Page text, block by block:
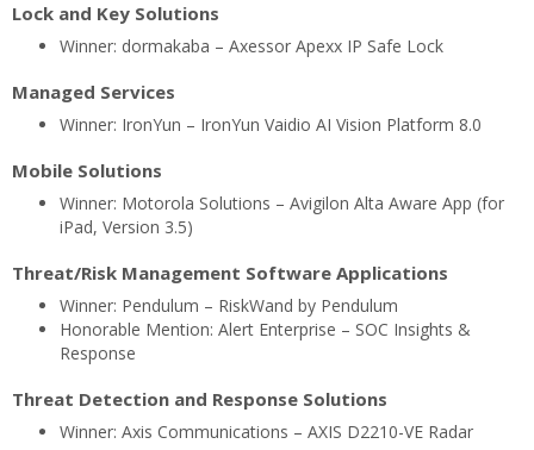
Lock and Key Solutions
Winner: dormakaba – Axessor Apexx IP Safe Lock
Managed Services
Winner: IronYun – IronYun Vaidio AI Vision Platform 8.0
Mobile Solutions
Winner: Motorola Solutions – Avigilon Alta Aware App (for
iPad, Version 3.5)
Threat/Risk Management Software Applications
Winner: Pendulum – RiskWand by Pendulum
Honorable Mention: Alert Enterprise – SOC Insights &
Response
Threat Detection and Response Solutions
Winner: Axis Communications – AXIS D2210-VE Radar